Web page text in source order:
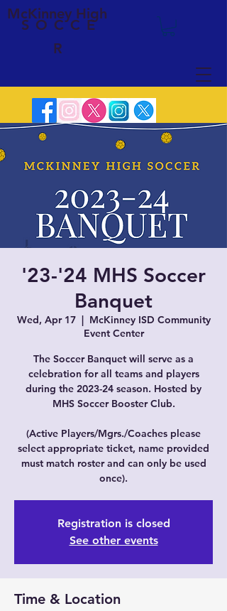
SOCCE
R
McKinney High
'23-'24 MHS Soccer
Banquet
Wed, Apr 17
  |
McKinney ISD Community
Event Center
The Soccer Banquet will serve as a
celebration for all teams and players
during the 2023-24 season. Hosted by
MHS Soccer Booster Club.
(Active Players/Mgrs./Coaches please
select appropriate ticket, name provided
must match roster and can only be used
once).
Registration is closed
See other events
Time & Location